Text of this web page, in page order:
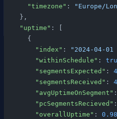
      "timezone"
:
"Europe/
    },
    "uptime"
: [
      {
        "index"
: "2024-04-01
        "withinSchedule"
:
        "segmentsExpected"
: 4
        "segmentsReceived"
: 4
        "avgUptimeOnSegment"
        "pcSegmentsRecieved"
        "overallUptime"
: 0.98